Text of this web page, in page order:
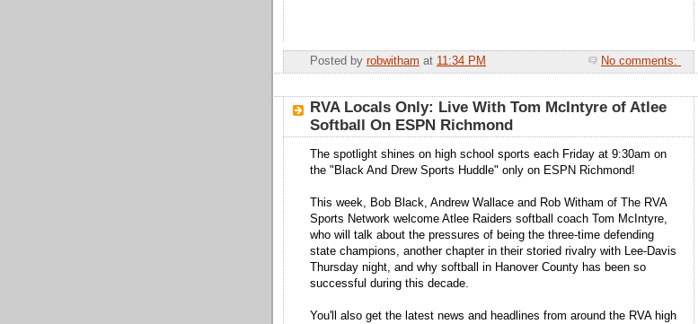
Posted by robwitham at 11:34 PM No comments:
RVA Locals Only: Live With Tom McIntyre of Atlee
Softball On ESPN Richmond
The spotlight shines on high school sports each Friday at 9:30am on
the "Black And Drew Sports Huddle" only on ESPN Richmond!
This week, Bob Black, Andrew Wallace and Rob Witham of The RVA
Sports Network welcome Atlee Raiders softball coach Tom McIntyre,
who will talk about the pressures of being the three-time defending
state champions, another chapter in their storied rivalry with Lee-Davis
Thursday night, and why softball in Hanover County has been so
successful during this decade.
You'll also get the latest news and headlines from around the RVA high